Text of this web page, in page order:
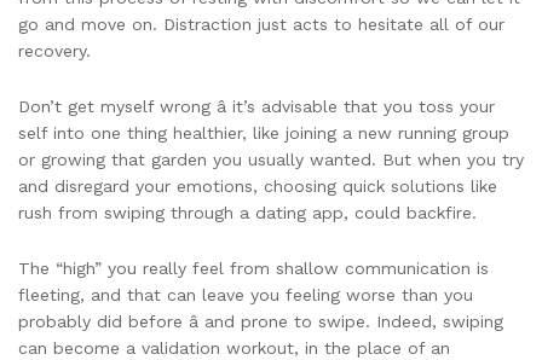
go and move on. Distraction just acts to hesitate all of our
recovery.
Don’t get myself wrong â it’s advisable that you toss your
self into one thing healthier, like joining a new running group
or growing that garden you usually wanted. But when you try
and disregard your emotions, choosing quick solutions like
rush from swiping through a dating app, could backfire.
The “high” you really feel from shallow communication is
fleeting, and that can leave you feeling worse than you
probably did before â and prone to swipe. Indeed, swiping
can become a validation workout, in the place of an